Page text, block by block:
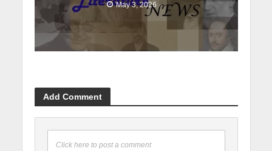
May 3, 2026
Add Comment
Click here to post a comment